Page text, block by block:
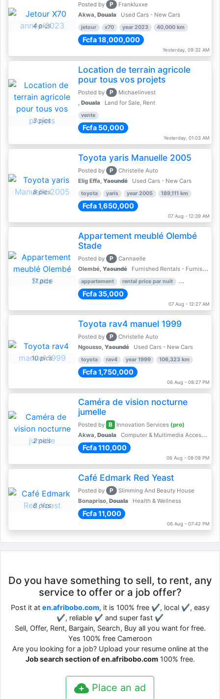
4 pics
Posted by P
Frankluxxe
Akwa, Douala Used Cars - New Cars
jetour x70 year 2023 40,000 km
Fcfa 18,000,000
Yesterday, 09:32 AM
3 pics
Location de terrain agricole
pour tous vos projets
Posted by P
Michaelinvest
, Douala Land for Sale, Rent
vente
Fcfa 50,000
Yesterday, 01:03 AM
8 pics
Toyota yaris Manuelle 2005
Posted by P
Christelle Auto
Elig Effa, Yaoundé Used Cars - New Cars
toyota yaris year 2005 189,111 km
Fcfa 1,650,000
07 Aug - 12:39 AM
11 pics
Appartement meublé Olembé
Stade
Posted by P
Cannaelle
Olembé, Yaoundé Furnished Rentals - Furnished Apartments
appartement rental price par nuit 2 nber of
Fcfa 35,000
07 Aug - 12:27 AM
10 pics
Toyota rav4 manuel 1999
Posted by P
Christelle Auto
Ngousso, Yaoundé Used Cars - New Cars
toyota rav4 year 1999 106,323 km
Fcfa 1,750,000
06 Aug - 08:27 PM
2 pics
Caméra de vision nocturne
jumelle
Posted by B Innovation Services (pro)
Akwa, Douala Computer & Multimedia Accessories
Fcfa 110,000
06 Aug - 08:08 PM
8 pics
Café Edmark Red Yeast
Posted by P
Slimming And Beauty House
Bonapriso, Douala Health & Wellness
Fcfa 11,000
06 Aug - 07:42 PM
Do you have something to sell, to rent, any
service to offer or a job offer?
Post it at en.afribobo.com, it is 100% free ✔, local ✔, easy
✔, reliable ✔ and super fast ✔
Sell, Offer, Rent, Bargain, Search, Buy all you want for free.
Yes 100% free Cameroon
Are you looking for a job? Upload your resume online at the
Job search section of en.afribobo.com100% free.
Place an ad